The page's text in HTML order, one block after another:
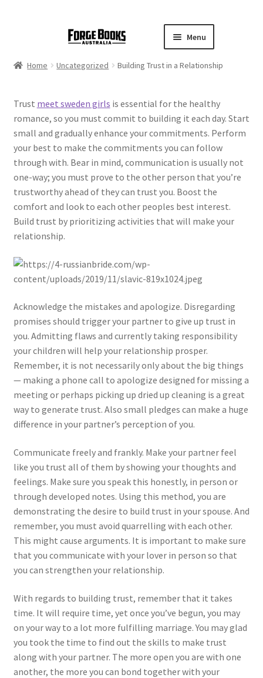
Menu
Home Uncategorized Building Trust in a Relationship
Trust meet sweden girls is essential for the healthy
romance, so you must commit to building it each day. Start
small and gradually enhance your commitments. Perform
your best to make the commitments you can follow
through with. Bear in mind, communication is usually not
one-way; you must prove to the other person that you’re
trustworthy ahead of they can trust you. Boost the
comfort and look to each other peoples best interest.
Build trust by prioritizing activities that will make your
relationship.
Acknowledge the mistakes and apologize. Disregarding
promises should trigger your partner to give up trust in
you. Admitting flaws and currently taking responsibility
your children will help your relationship prosper.
Remember, it is not necessarily only about the big things
— making a phone call to apologize designed for missing a
meeting or perhaps picking up dried up cleaning is a great
way to generate trust. Also small pledges can make a huge
difference in your partner’s perception of you.
Communicate freely and frankly. Make your partner feel
like you trust all of them by showing your thoughts and
feelings. Make sure you speak this honestly, in person or
through developed notes. Using this method, you are
demonstrating the desire to build trust in your spouse. And
remember, you must avoid quarrelling with each other.
This might cause arguments. It is important to make sure
that you communicate with your lover in person so that
you can strengthen your relationship.
With regards to building trust, remember that it takes
time. It will require time, yet once you’ve begun, you may
on your way to a lot more fulfilling marriage. You may glad
you took the time to find out the skills to make trust
along with your partner. The more open you are with one
another, the more you can bond together with your